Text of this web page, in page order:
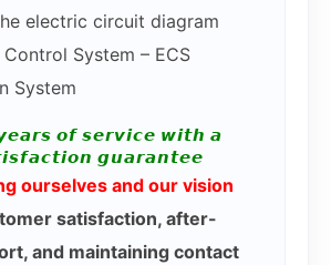
electric circuit diagram
System – ECS
System
𝙤𝙛 𝙨𝙚𝙧𝙫𝙞𝙘𝙚 𝙬𝙞𝙩𝙝 𝙖
𝙜𝙪𝙖𝙧𝙖𝙣𝙩𝙚𝙚
ourselves and our vision
satisfaction, after-
and maintaining contact